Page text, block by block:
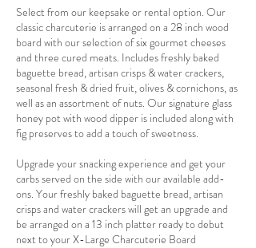
Select from our keepsake or rental option. Our
classic charcuterie is arranged on a 28 inch wood
board with our selection of six gourmet cheeses
and three cured meats. Includes freshly baked
baguette bread, artisan crisps & water crackers,
seasonal fresh & dried fruit, olives & cornichons, as
well as an assortment of nuts. Our signature glass
honey pot with wood dipper is included along with
fig preserves to add a touch of sweetness.
Upgrade your snacking experience and get your
carbs served on the side with our available add-
ons. Your freshly baked baguette bread, artisan
crisps and water crackers will get an upgrade and
be arranged on a 13 inch platter ready to debut
next to your X-Large Charcuterie Board